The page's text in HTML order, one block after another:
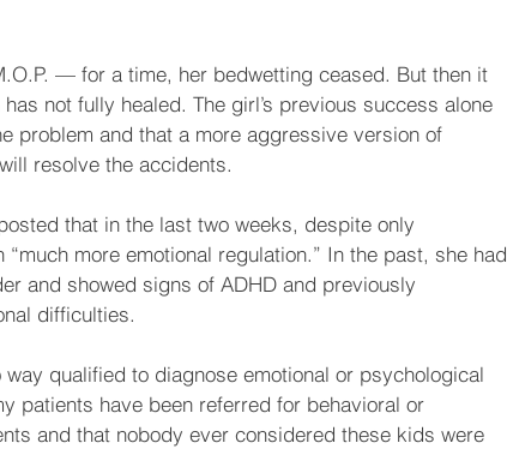
— for a time, her bedwetting ceased. But then it
not fully healed. The girl’s previous success alone
problem and that a more aggressive version of
resolve the accidents.
that in the last two weeks, despite only
more emotional regulation.” In the past, she had
and showed signs of ADHD and previously
difficulties.
qualified to diagnose emotional or psychological
patients have been referred for behavioral or
and that nobody ever considered these kids were